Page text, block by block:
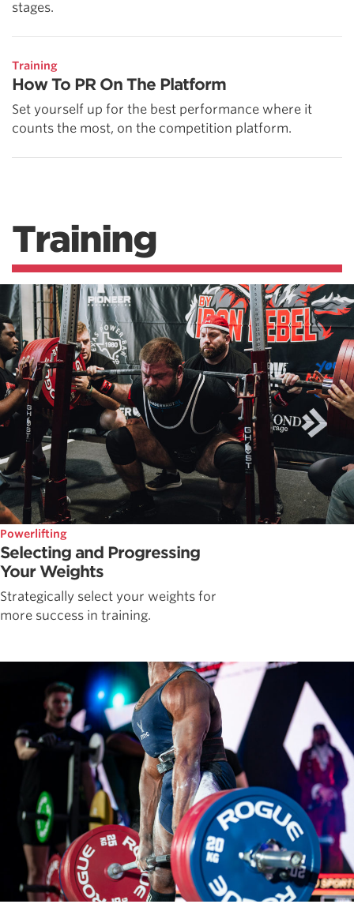
stages.
Training
How To PR On The Platform
Set yourself up for the best performance where it
counts the most, on the competition platform.
Training
Powerlifting
Selecting and Progressing
Your Weights
Strategically select your weights for
more success in training.